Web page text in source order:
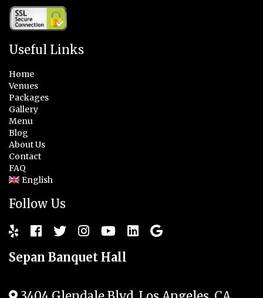
Useful Links
Home
Venues
Packages
Gallery
Menu
Blog
About Us
Contact
FAQ
English
Follow Us
Sepan Banquet Hall